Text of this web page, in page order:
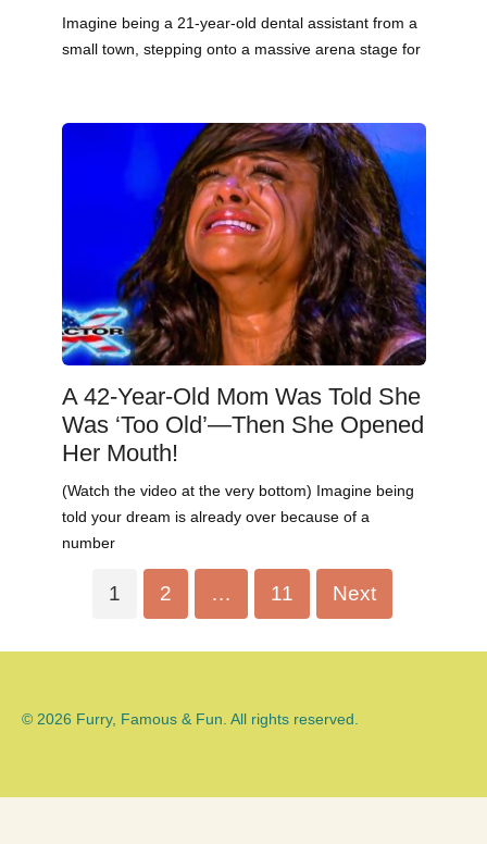
Imagine being a 21-year-old dental assistant from a
small town, stepping onto a massive arena stage for
A 42-Year-Old Mom Was Told She
Was ‘Too Old’—Then She Opened
Her Mouth!
(Watch the video at the very bottom) Imagine being
told your dream is already over because of a
number
1 2 … 11 Next
© 2026 Furry, Famous & Fun. All rights reserved.